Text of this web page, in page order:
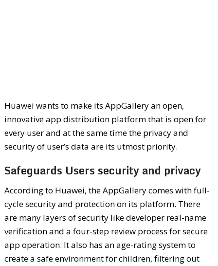
Huawei wants to make its AppGallery an open,
innovative app distribution platform that is open for
every user and at the same time the privacy and
security of user’s data are its utmost priority.
Safeguards Users security and privacy
According to Huawei, the AppGallery comes with full-
cycle security and protection on its platform. There
are many layers of security like developer real-name
verification and a four-step review process for secure
app operation. It also has an age-rating system to
create a safe environment for children, filtering out